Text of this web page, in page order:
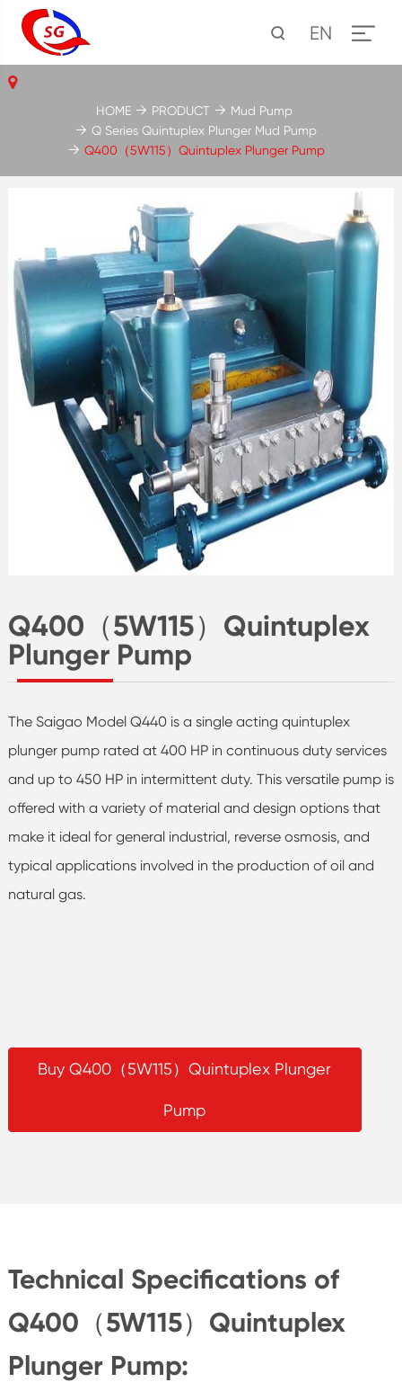
EN
Q400（5W115）Quintuplex
Plunger Pump
The Saigao Model Q440 is a single acting quintuplex
plunger pump rated at 400 HP in continuous duty services
and up to 450 HP in intermittent duty. This versatile pump is
offered with a variety of material and design options that
make it ideal for general industrial, reverse osmosis, and
typical applications involved in the production of oil and
natural gas.
Buy Q400（5W115）Quintuplex Plunger
Pump
HOME PRODUCT
Mud Pump
Q Series Quintuplex Plunger Mud Pump
Q400（5W115）Quintuplex Plunger Pump
Technical Specifications of
Q400（5W115）Quintuplex
Plunger Pump: